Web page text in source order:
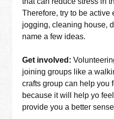
Therefore, try to be active
jogging, cleaning house,
name a few ideas.
Get involved:
joining groups like a
crafts group can help you
because it will help yo
provide you a better